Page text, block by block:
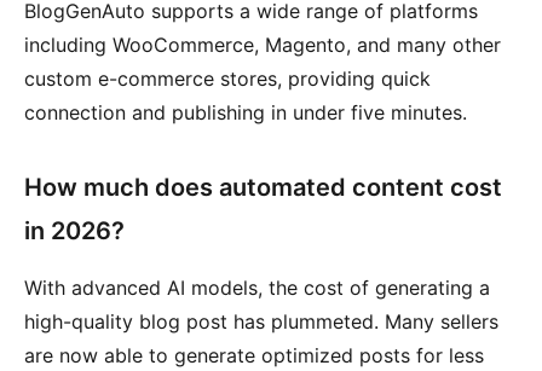
BlogGenAuto supports a wide range of platforms
including WooCommerce, Magento, and many other
custom e-commerce stores, providing quick
connection and publishing in under five minutes.
How much does automated content cost
in 2026?
With advanced AI models, the cost of generating a
high-quality blog post has plummeted. Many sellers
are now able to generate optimized posts for less